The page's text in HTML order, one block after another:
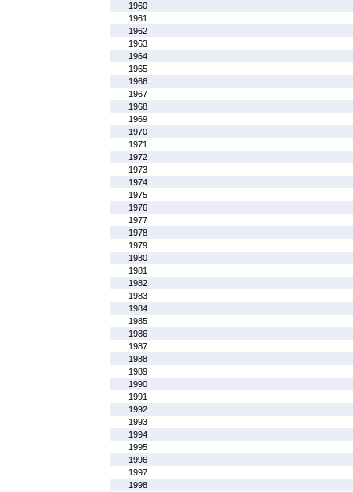
1960
1961
1962
1963
1964
1965
1966
1967
1968
1969
1970
1971
1972
1973
1974
1975
1976
1977
1978
1979
1980
1981
1982
1983
1984
1985
1986
1987
1988
1989
1990
1991
1992
1993
1994
1995
1996
1997
1998